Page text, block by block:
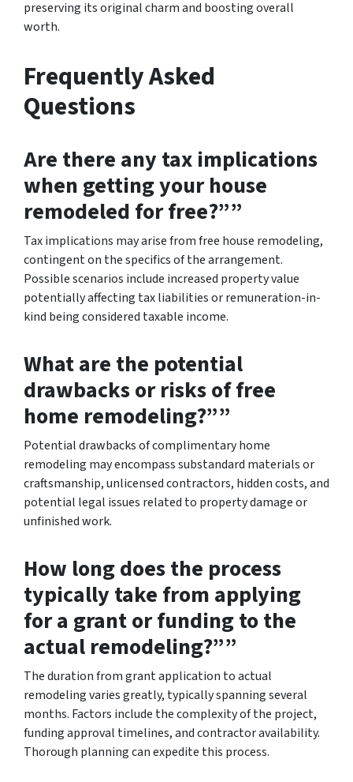
preserving its original charm and boosting overall
worth.
Frequently Asked
Questions
Are there any tax implications
when getting your house
remodeled for free?””
Tax implications may arise from free house remodeling,
contingent on the specifics of the arrangement.
Possible scenarios include increased property value
potentially affecting tax liabilities or remuneration-in-
kind being considered taxable income.
What are the potential
drawbacks or risks of free
home remodeling?””
Potential drawbacks of complimentary home
remodeling may encompass substandard materials or
craftsmanship, unlicensed contractors, hidden costs, and
potential legal issues related to property damage or
unfinished work.
How long does the process
typically take from applying
for a grant or funding to the
actual remodeling?””
The duration from grant application to actual
remodeling varies greatly, typically spanning several
months. Factors include the complexity of the project,
funding approval timelines, and contractor availability.
Thorough planning can expedite this process.